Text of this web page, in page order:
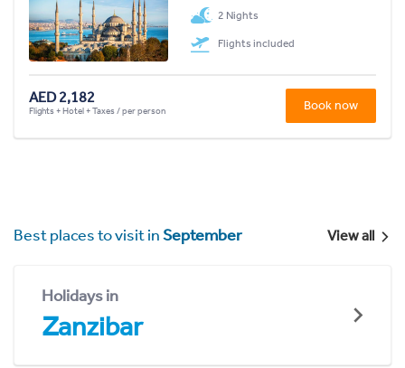
2 Nights
Flights included
AED 2,182
Flights + Hotel + Taxes / per person Book now
Best places to visit inSeptember View all
Holidays in
Zanzibar